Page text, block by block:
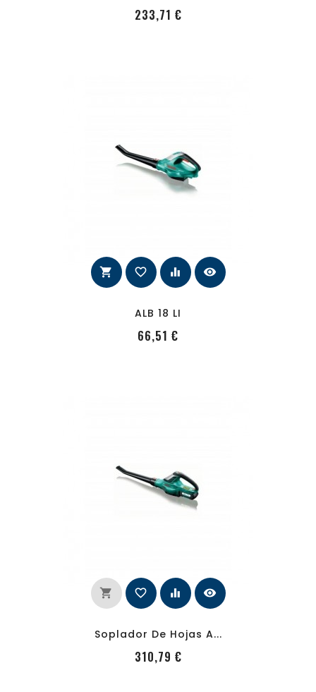
233,71 €PRecio
shopping_cart favorite_border equalizer visibility
ALB 18 LI
66,51 €
shopping_cart favorite_border equalizer visibility
Soplador De Hojas A...
310,79 €PRecio